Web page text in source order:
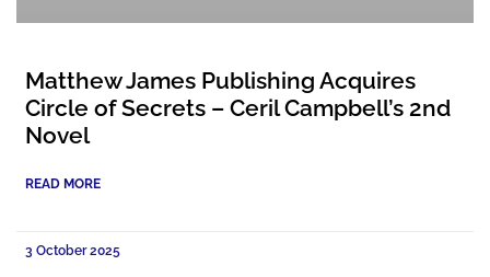
Matthew James Publishing Acquires
Circle of Secrets – Ceril Campbell’s 2nd
Novel
READ MORE
3 October 2025